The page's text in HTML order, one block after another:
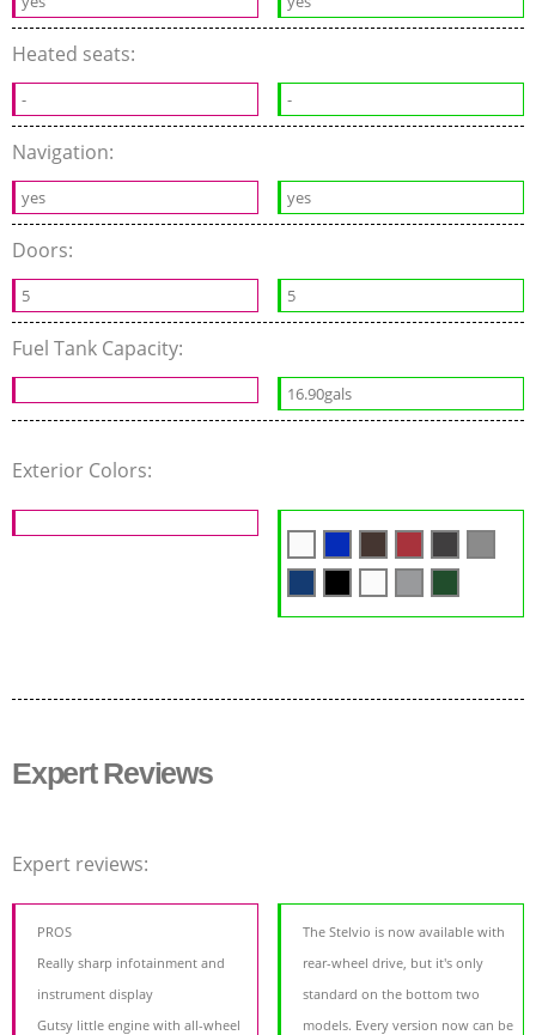
Heated seats:
- -
Navigation:
yes yes
Doors:
5 5
Fuel Tank Capacity:
16.90gals
Exterior Colors:
Expert Reviews
Expert reviews:
PROS
Really sharp infotainment and
instrument display
Gutsy little engine with all-wheel
The Stelvio is now available with
rear-wheel drive, but it's only
standard on the bottom two
models. Every version now can be